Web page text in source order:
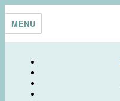
Taste With The Eyes
where the image is meant to
MENU